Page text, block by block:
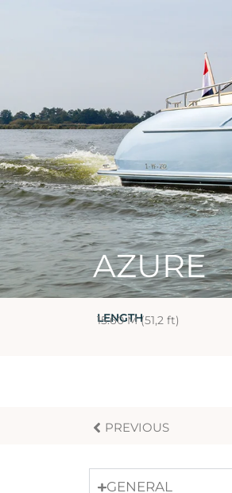
AZURE
LENGTH
15.60 M (51,2 ft)
PREVIOUS
GENERAL